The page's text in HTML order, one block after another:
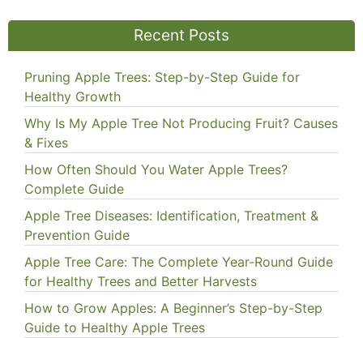
Recent Posts
Pruning Apple Trees: Step-by-Step Guide for
Healthy Growth
Why Is My Apple Tree Not Producing Fruit? Causes
& Fixes
How Often Should You Water Apple Trees?
Complete Guide
Apple Tree Diseases: Identification, Treatment &
Prevention Guide
Apple Tree Care: The Complete Year-Round Guide
for Healthy Trees and Better Harvests
How to Grow Apples: A Beginner’s Step-by-Step
Guide to Healthy Apple Trees